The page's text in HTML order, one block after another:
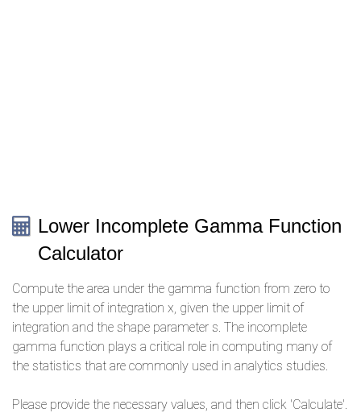
Lower Incomplete Gamma Function
Calculator
Compute the area under the gamma function from zero to
the upper limit of integration x, given the upper limit of
integration and the shape parameter s. The incomplete
gamma function plays a critical role in computing many of
the statistics that are commonly used in analytics studies.
Please provide the necessary values, and then click 'Calculate'.